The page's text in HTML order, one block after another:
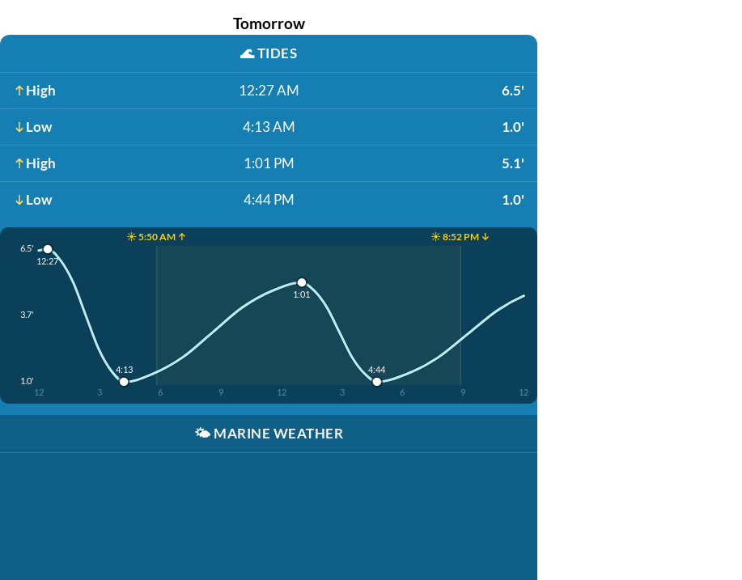
Tomorrow
🌊TIDES
High 12:27 AM 6.5'
Low 4:13 AM 1.0'
High 1:01 PM 5.1'
Low 4:44 PM 1.0'
☀️ 5:50 AM ↑ ☀️ 8:52 PM ↓
6.5'
3.7'
1.0'
12 3 6 9 12 3 6 9 12
12:27
4:13
1:01
4:44
🌤️ MARINE WEATHER